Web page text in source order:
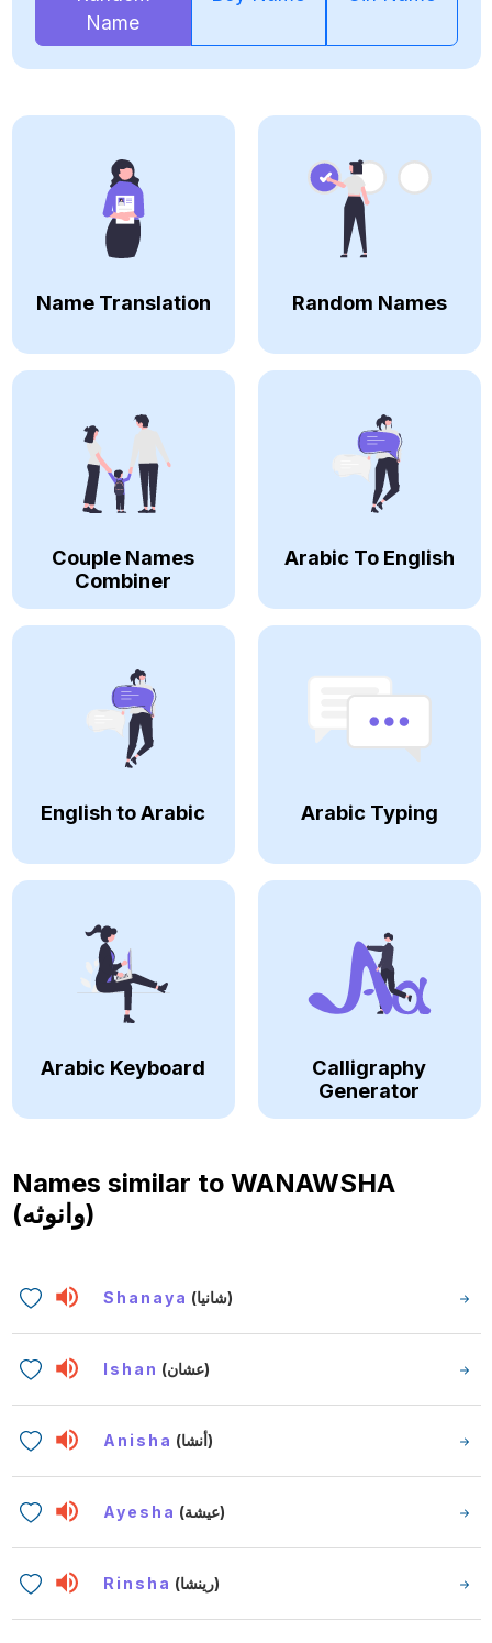
Name
Name Translation Random Names
Couple Names
Combiner
Arabic To English
English to Arabic Arabic Typing
Arabic Keyboard
Calligraphy
Generator
Names similar to WANAWSHA
(وانوثه)
Shanaya (شانيا)
Ishan (عشان)
Anisha (أنشا)
Ayesha (عيشة)
Rinsha (رينشا)